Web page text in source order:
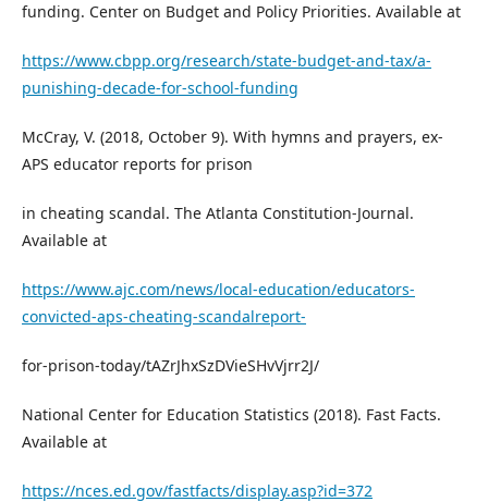
funding. Center on Budget and Policy Priorities. Available at
https://www.cbpp.org/research/state-budget-and-tax/a-
punishing-decade-for-school-funding
McCray, V. (2018, October 9). With hymns and prayers, ex-
APS educator reports for prison
in cheating scandal. The Atlanta Constitution-Journal.
Available at
https://www.ajc.com/news/local-education/educators-
convicted-aps-cheating-scandalreport-
for-prison-today/tAZrJhxSzDVieSHvVjrr2J/
National Center for Education Statistics (2018). Fast Facts.
Available at
https://nces.ed.gov/fastfacts/display.asp?id=372